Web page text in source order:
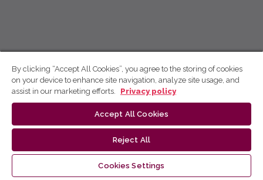
By clicking “Accept All Cookies”, you agree to the storing of cookies
on your device to enhance site navigation, analyze site usage, and
assist in our marketing efforts.
Privacy policy
Accept All Cookies
Reject All
Cookies Settings